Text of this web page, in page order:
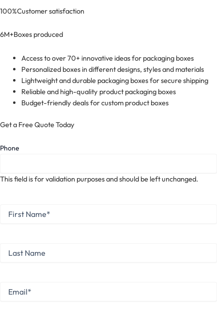
100%Customer satisfaction
6M+Boxes produced
Access to over 70+ innovative ideas for packaging boxes
Personalized boxes in different designs, styles and materials
Lightweight and durable packaging boxes for secure shipping
Reliable and high-quality product packaging boxes
Budget-friendly deals for custom product boxes
Get a Free Quote Today
Phone
This field is for validation purposes and should be left unchanged.
Name *
Name
Email